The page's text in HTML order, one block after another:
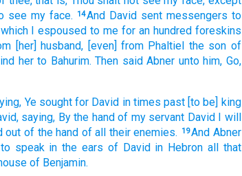
see my face. 14And David sent messengers to
which I espoused to me for an hundred foreskins
[her] husband, [even] from Phaltiel the son of
her to Bahurim. Then said Abner unto him, Go,
Ye sought for David in times past [to be] king
saying, By the hand of my servant David I will
out of the hand of all their enemies. 19And Abner
speak in the ears of David in Hebron all that
of Benjamin.